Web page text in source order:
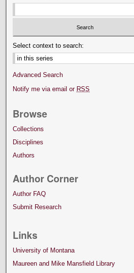
Select context to search:
Advanced Search
Notify me via email or RSS
Browse
Collections
Disciplines
Authors
Author Corner
Author FAQ
Submit Research
Links
University of Montana
Maureen and Mike Mansfield Library